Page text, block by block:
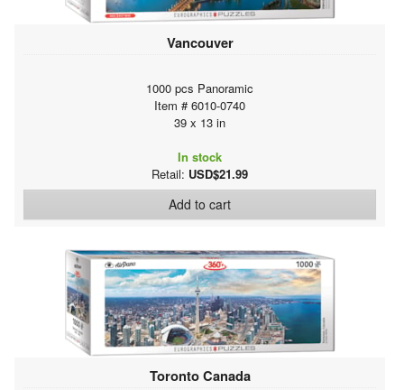
Vancouver
1000 pcs Panoramic
Item # 6010-0740
39 x 13 in
In stock
Retail: USD$21.99
Add to cart
Toronto Canada